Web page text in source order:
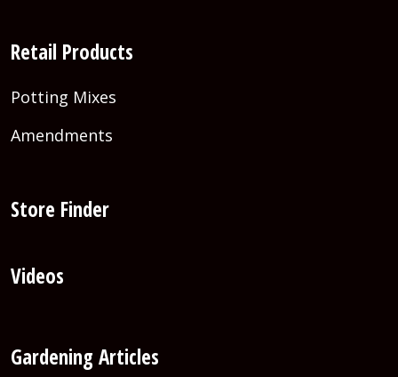
Retail Products
Potting Mixes
Amendments
Store Finder
Videos
Gardening Articles